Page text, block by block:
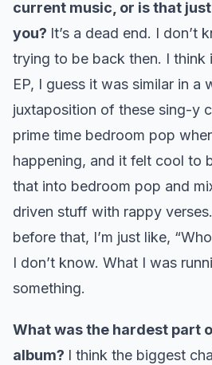
current music, or is that
you? It’s a dead end. I don’t
trying to be back then. I think
EP, I guess it was similar in
juxtaposition of these sing-y
prime time bedroom pop
happening, and it felt cool to
that into bedroom pop and
driven stuff with rappy
before that, I’m just like,
I don’t know. What I was
something.
What was the hardest part
album? I think the biggest